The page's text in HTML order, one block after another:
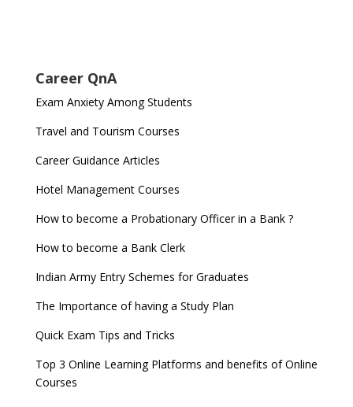
Career QnA
Exam Anxiety Among Students
Travel and Tourism Courses
Career Guidance Articles
Hotel Management Courses
How to become a Probationary Officer in a Bank ?
How to become a Bank Clerk
Indian Army Entry Schemes for Graduates
The Importance of having a Study Plan
Quick Exam Tips and Tricks
Top 3 Online Learning Platforms and benefits of Online
Courses